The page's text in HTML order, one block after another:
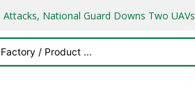
National Guard Downs Two UAVs